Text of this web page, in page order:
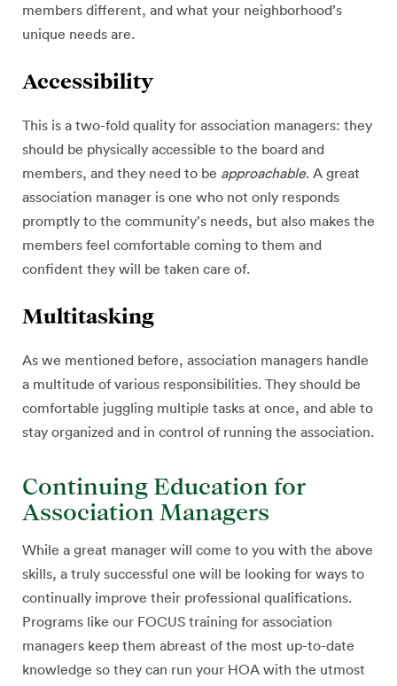
members different, and what your neighborhood’s
unique needs are.
Accessibility
This is a two-fold quality for association managers: they
should be physically accessible to the board and
members, and they need to be approachable. A great
association manager is one who not only responds
promptly to the community’s needs, but also makes the
members feel comfortable coming to them and
confident they will be taken care of.
Multitasking
As we mentioned before, association managers handle
a multitude of various responsibilities. They should be
comfortable juggling multiple tasks at once, and able to
stay organized and in control of running the association.
Continuing Education for
Association Managers
While a great manager will come to you with the above
skills, a truly successful one will be looking for ways to
continually improve their professional qualifications.
Programs like our FOCUS training for association
managers keep them abreast of the most up-to-date
knowledge so they can run your HOA with the utmost